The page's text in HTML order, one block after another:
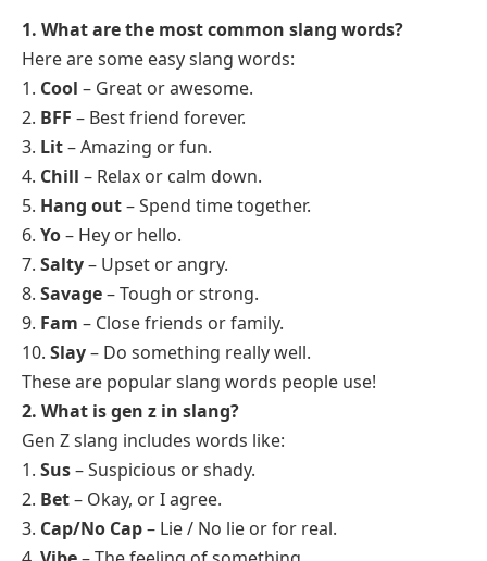
1. What are the most common slang words?
Here are some easy slang words:
1. Cool – Great or awesome.
2. BFF – Best friend forever.
3. Lit– Amazing or fun.
4. Chill – Relax or calm down.
5. Hang out– Spend time together.
6. Yo– Hey or hello.
7. Salty– Upset or angry.
8. Savage– Tough or strong.
9. Fam – Close friends or family.
10. Slay– Do something really well.
These are popular slang words people use!
2. What is gen z in slang?
Gen Z slang includes words like:
1. Sus– Suspicious or shady.
2. Bet– Okay, or I agree.
3. Cap/No Cap– Lie / No lie or for real.